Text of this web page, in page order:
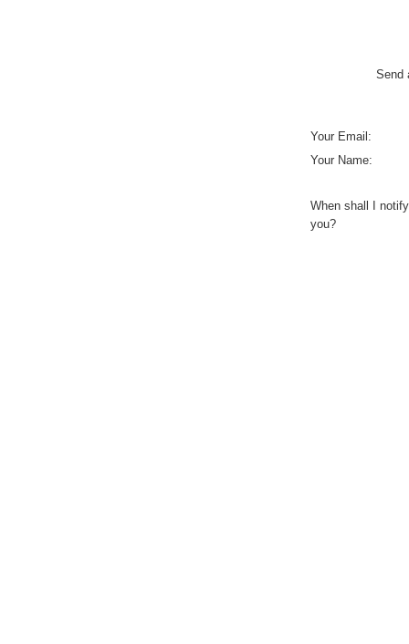
Send
Your Email:
Your Name:
When shall I notify
you?